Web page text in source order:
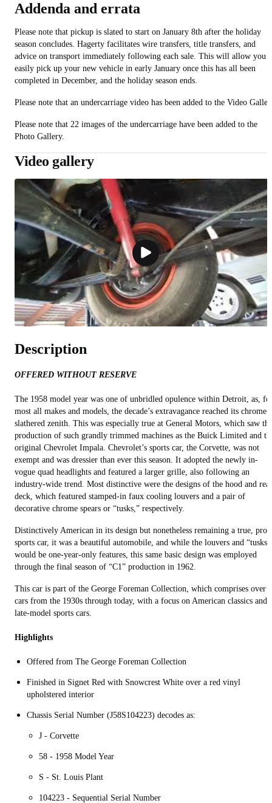
Addenda and errata
Please note that pickup is slated to start on January 8th after the holiday
season concludes. Hagerty facilitates wire transfers, title transfers, and
advice on transport immediately following each sale. This will allow you
easily pick up your new vehicle in early January once this has all been
completed in December, and the holiday season ends.
Please note that an undercarriage video has been added to the Video
Please note that 22 images of the undercarriage have been added to the
Photo Gallery.
Video gallery
Description
OFFERED WITHOUT RESERVE
The 1958 model year was one of unbridled opulence within Detroit, as,
most all makes and models, the decade’s extravagance reached its chrome-
slathered zenith. This was especially true at General Motors, which saw the
production of such grandly trimmed machines as the Buick Limited and
original Chevrolet Impala. Chevrolet’s sports car, the Corvette, was not
exempt and was dressier than ever this season. It adopted the newly in-
vogue quad headlights and featured a larger grille, also following an
industry-wide trend. Most distinctive were the designs of the hood and rear
deck, which featured stamped-in faux cooling louvers and a pair of
decorative chrome spears or “tusks,” respectively.
Distinctively American in its design but nonetheless remaining a true,
sports car, it was a beautiful automobile, and while the louvers and “tusks”
would be one-year-only features, this same basic design was employed
through the final season of “C1” production in 1962.
This car is part of the George Foreman Collection, which comprises over
cars from the 1930s through today, with a focus on American classics and
late-model sports cars.
Highlights
Offered from The George Foreman Collection
Finished in Signet Red with Snowcrest White over a red vinyl
upholstered interior
Chassis Serial Number (J58S104223) decodes as:
J - Corvette
58 - 1958 Model Year
S - St. Louis Plant
104223 - Sequential Serial Number